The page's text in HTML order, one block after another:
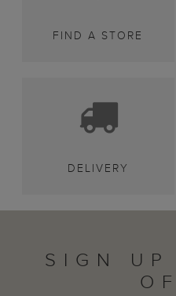
FIND A STORE
DELIVERY
SIGN UP